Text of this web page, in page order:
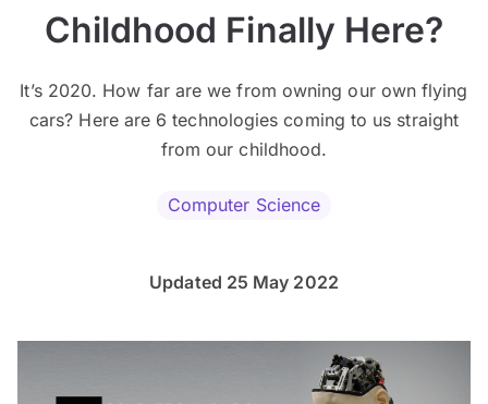
Childhood Finally Here?
It’s 2020. How far are we from owning our own flying
cars? Here are 6 technologies coming to us straight
from our childhood.
Computer Science
Updated 25 May 2022